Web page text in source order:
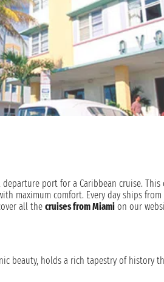
port for a Caribbean cruise.
maximum comfort. Every day ships
all the cruises from Miamion our
beauty, holds a rich tapestry of history